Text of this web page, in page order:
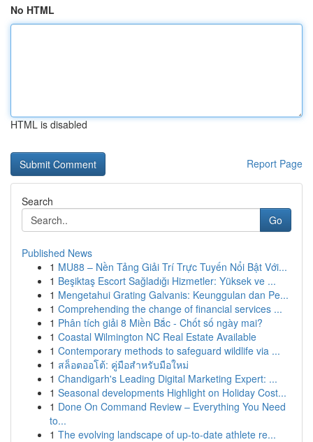
No HTML
HTML is disabled
Report Page
Search
Go
Published News
1 MU88 – Nền Tảng Giải Trí Trực Tuyến Nổi Bật Với...
1 Beşiktaş Escort Sağladığı Hizmetler: Yüksek ve ...
1 Mengetahui Grating Galvanis: Keunggulan dan Pe...
1 Comprehending the change of financial services ...
1 Phân tích giải 8 Miền Bắc - Chốt số ngày mai?
1 Coastal Wilmington NC Real Estate Available
1 Contemporary methods to safeguard wildlife via ...
1 สล็อตออโต้: คู่มือสำหรับมือใหม่
1 Chandigarh's Leading Digital Marketing Expert: ...
1 Seasonal developments Highlight on Holiday Cost...
1 Done On Command Review – Everything You Need
to...
1 The evolving landscape of up-to-date athlete re...